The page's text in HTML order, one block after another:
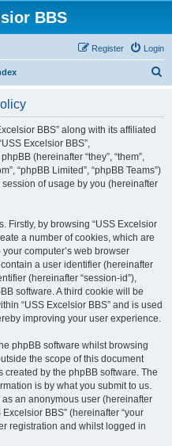
BBS
Login
Register
BBS” along with its affiliated
Excelsior BBS”,
(hereinafter “they”, “them”,
“phpBB Limited”, “phpBB Teams”)
of usage by you (hereinafter
Firstly, by browsing “USS Excelsior
a number of cookies, which are
computer’s web browser
a user identifier (hereinafter
(hereinafter “session-id”),
software. A third cookie will be
“USS Excelsior BBS” and is used
improving your user experience.
phpBB software whilst browsing
the scope of this document
by the phpBB software. The
is by what you submit to us.
an anonymous user (hereinafter
BBS” (hereinafter “your
registration and whilst logged in